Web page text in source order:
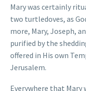
Mary was certainly
two turtledoves, as
more, Mary, Joseph,
purified by the
offered in His own
Jerusalem.
Everywhere that Mary